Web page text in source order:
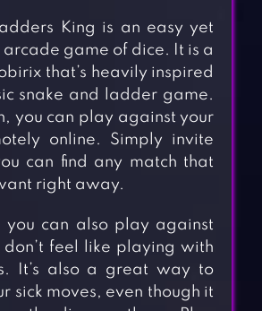
King is an easy yet
game of dice. It is a
that’s heavily inspired
snake and ladder game.
you can play against your
online. Simply invite
can find any match that
right away.
you can also play against
don’t feel like playing with
It’s also a great way to
sick moves, even though it